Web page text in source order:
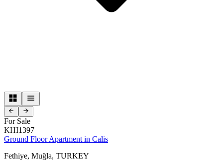
For Sale
KHI1397
Ground Floor Apartment in Calis
Fethiye, Muğla, TURKEY